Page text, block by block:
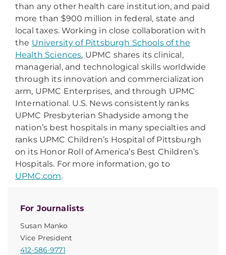
For Journalists
Susan Manko
Vice President
412-586-9771
than any other health care institution, and paid
more than $900 million in federal, state and
local taxes. Working in close collaboration with
the University of Pittsburgh Schools of the
Health Sciences, UPMC shares its clinical,
managerial, and technological skills worldwide
through its innovation and commercialization
arm, UPMC Enterprises, and through UPMC
International. U.S. News consistently ranks
UPMC Presbyterian Shadyside among the
nation’s best hospitals in many specialties and
ranks UPMC Children’s Hospital of Pittsburgh
on its Honor Roll of America’s Best Children’s
Hospitals. For more information, go to
UPMC.com.